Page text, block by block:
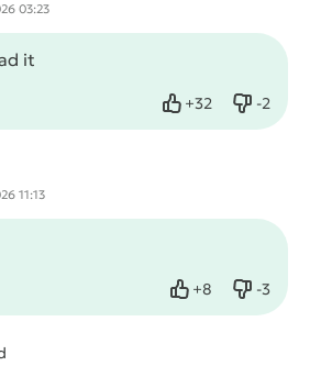
03:23
it
+32
Like -2
Dislike
11:13
+8
Like -3
Dislike